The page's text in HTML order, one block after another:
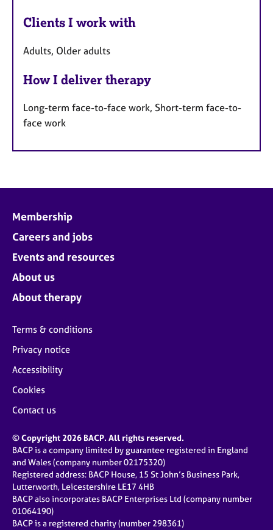
Clients I work with
Adults, Older adults
How I deliver therapy
Long-term face-to-face work, Short-term face-to-
face work
Membership
Careers and jobs
Events and resources
About us
About therapy
Terms & conditions
Privacy notice
Accessibility
Cookies
Contact us
© Copyright 2026 BACP. All rights reserved.
BACP is a company limited by guarantee registered in England
and Wales (company number 02175320)
Registered address: BACP House, 15 St John’s Business Park,
Lutterworth, Leicestershire LE17 4HB
BACP also incorporates BACP Enterprises Ltd (company number
01064190)
BACP is a registered charity (number 298361)